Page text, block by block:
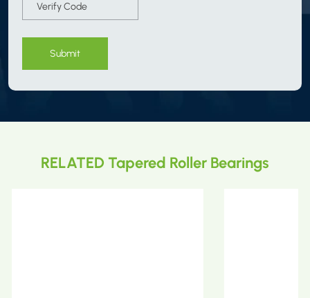
Submit
RELATED Tapered Roller Bearings